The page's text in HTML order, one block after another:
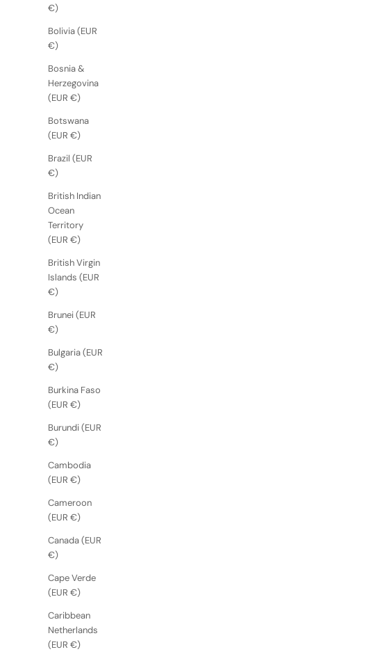
€)
Bolivia (EUR
€)
Bosnia &
Herzegovina
(EUR €)
Botswana
(EUR €)
Brazil (EUR
€)
British Indian
Ocean
Territory
(EUR €)
British Virgin
Islands (EUR
€)
Brunei (EUR
€)
Bulgaria (EUR
€)
Burkina Faso
(EUR €)
Burundi (EUR
€)
Cambodia
(EUR €)
Cameroon
(EUR €)
Canada (EUR
€)
Cape Verde
(EUR €)
Caribbean
Netherlands
(EUR €)